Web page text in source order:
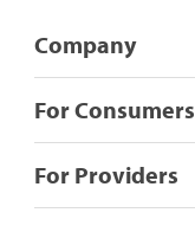
Company
For Consumers
For Providers